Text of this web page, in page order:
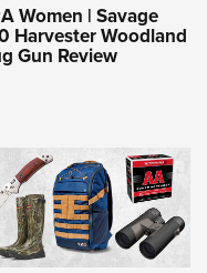
Women | Savage
Harvester Woodland
Gun Review